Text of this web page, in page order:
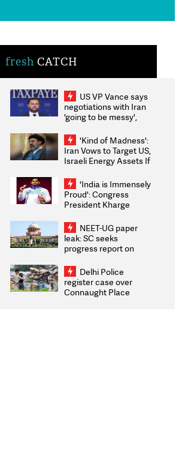
fresh CATCH
US VP Vance says
negotiations with Iran
'going to be messy',
'Kind of Madness':
Iran Vows to Target US,
Israeli Energy Assets If
Weighs Fresh Strikes
'India is Immensely
Proud': Congress
President Kharge
2026 Medallists
NEET-UG paper
leak: SC seeks
progress report on
infrastructure, security
on pleas seeking NTA
overhaul
Delhi Police
register case over
Connaught Place